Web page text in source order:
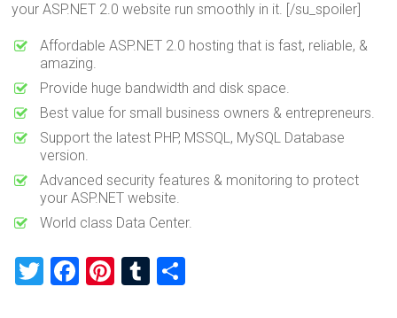
your ASP.NET 2.0 website run smoothly in it. [/su_spoiler]
Affordable ASP.NET 2.0 hosting that is fast, reliable, &
amazing.
Provide huge bandwidth and disk space.
Best value for small business owners & entrepreneurs.
Support the latest PHP, MSSQL, MySQL Database
version.
Advanced security features & monitoring to protect
your ASP.NET website.
World class Data Center.
T
F
Pi T